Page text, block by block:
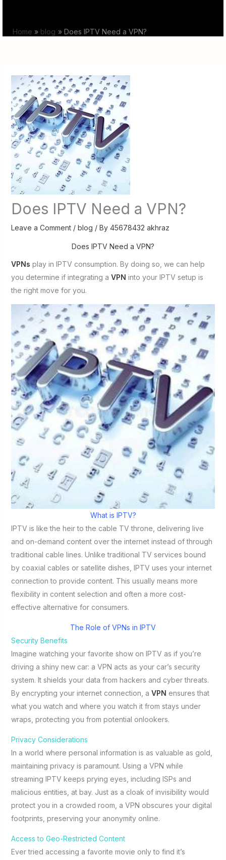
content
Home blog Does IPTV Need a VPN?
Does IPTV Need a VPN?
Leave a Comment / blog / By 45678432 akhraz
Does IPTV Need a VPN?
VPNs play in IPTV consumption. By doing so, we can help
you determine if integrating a VPN into your IPTV setup is
the right move for you.
What is IPTV?
IPTV is like the heir to the cable TV throne, delivering live
and on-demand content over the internet instead of through
traditional cable lines. Unlike traditional TV services bound
by coaxial cables or satellite dishes, IPTV uses your internet
connection to provide content. This usually means more
flexibility in content selection and often a more cost-
effective alternative for consumers.
The Role of VPNs in IPTV
Security Benefits
Imagine watching your favorite show on IPTV as if you’re
driving a shiny new car: a VPN acts as your car’s security
system. It shields your data from hackers and cyber threats.
By encrypting your internet connection, a VPN ensures that
what you watch and where you watch it from stays under
wraps, protecting you from potential onlookers.
Privacy Considerations
In a world where personal information is as valuable as gold,
maintaining privacy is paramount. Using a VPN while
streaming IPTV keeps prying eyes, including ISPs and
malicious entities, at bay. Just as a cloak of invisibility would
protect you in a crowded room, a VPN obscures your digital
footprints, preserving your anonymity online.
Access to Geo-Restricted Content
Ever tried accessing a favorite movie only to find it’s